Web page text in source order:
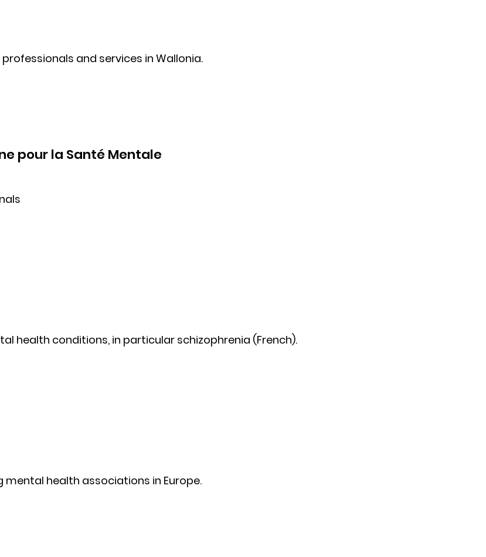
and services in Wallonia.
pour la Santé Mentale
health conditions, in particular schizophrenia (French).
health associations in Europe.